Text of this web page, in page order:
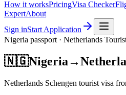
How it worksPricingVisa Checker
ExpertAbout
Sign inStart Application
Nigeria passport · Netherlands
🇳🇬Nigeria→
Netherlands Schengen tourist visa